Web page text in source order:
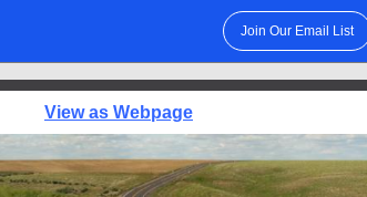
Join Our Email List
View as Webpage